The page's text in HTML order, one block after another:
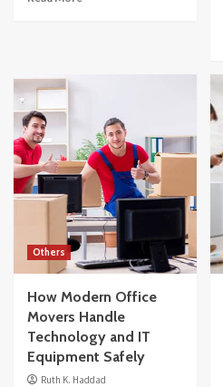
Others
How Modern Office
Movers Handle
Technology and IT
Equipment Safely
Ruth K. Haddad